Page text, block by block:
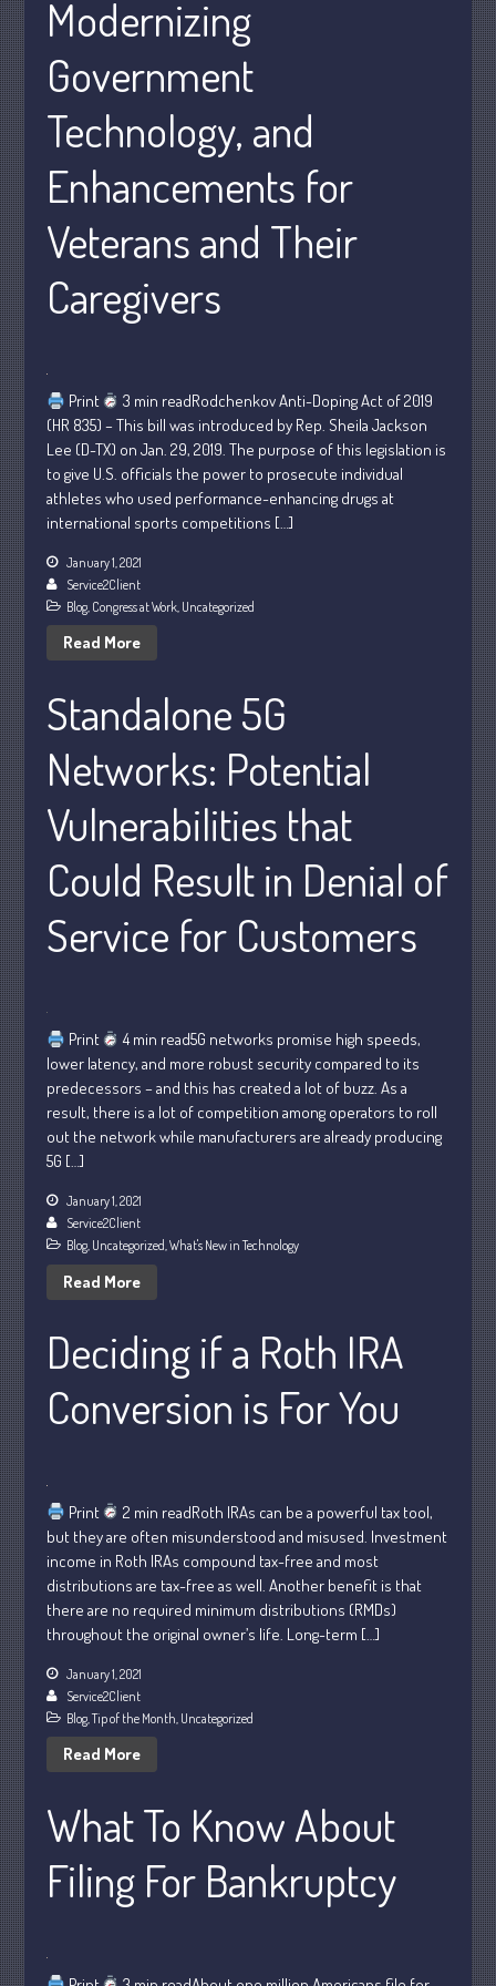
Record Retention Guide
Tax Calendar
Dictionary
FAQs
Contact Us
Supreme Court Will Decide What
Sale Erases Equity
11 Ways to Beat ‘Streamflation’
Beyond Passwords: Why Recent 24B
Records Leak is Wake-Up Call for
July 2026
May 2026
April 2026
January 2026
October 2025
September 2025
August 2025
May 2025
April 2025
March 2025
February 2025
January 2025
July 2024
June 2024
May 2024
Modernizing
Government
Technology, and
Enhancements for
Veterans and Their
Caregivers
Print
3 min readRodchenkov Anti-Doping Act of 2019
(HR 835) – This bill was introduced by Rep. Sheila Jackson
Lee (D-TX) on Jan. 29, 2019. The purpose of this legislation is
to give U.S. officials the power to prosecute individual
athletes who used performance-enhancing drugs at
international sports competitions […]
January 1, 2021
Service2Client
Blog, Congress at Work, Uncategorized
Read More
Standalone 5G
Networks: Potential
Vulnerabilities that
Could Result in Denial of
Service for Customers
Print
4 min read5G networks promise high speeds,
lower latency, and more robust security compared to its
predecessors – and this has created a lot of buzz. As a
result, there is a lot of competition among operators to roll
out the network while manufacturers are already producing
5G […]
January 1, 2021
Service2Client
Blog, Uncategorized,What's New in Technology
Read More
Deciding if a Roth IRA
Conversion is For You
Print
2 min readRoth IRAs can be a powerful tax tool,
but they are often misunderstood and misused. Investment
income in Roth IRAs compound tax-free and most
distributions are tax-free as well. Another benefit is that
there are no required minimum distributions (RMDs)
throughout the original owner’s life. Long-term […]
January 1, 2021
Service2Client
Blog ,Tip of the Month Uncategorized
Read More
What To Know About
Filing For Bankruptcy